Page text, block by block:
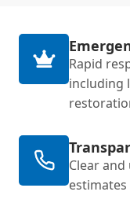
Rapid
including
Clear